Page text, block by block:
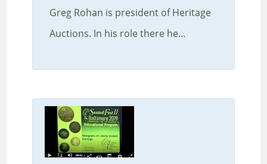
Greg Rohan is president of Heritage
Auctions. In his role there he...